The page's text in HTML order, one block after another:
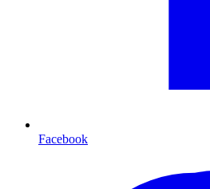
Facebook